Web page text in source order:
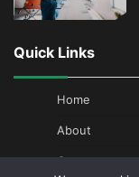
Quick Links
Home
About
Contact